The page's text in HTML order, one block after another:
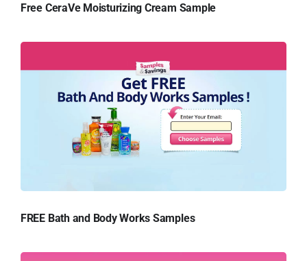
Free CeraVe Moisturizing Cream Sample
FREE Bath and Body Works Samples